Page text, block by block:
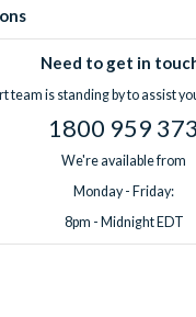
Need to get in
team is standing by to assist
1800 959 373
We're available from
Monday - Friday:
8pm - Midnight EDT